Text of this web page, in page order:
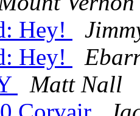
Hey!
Hey!
Matt Nall